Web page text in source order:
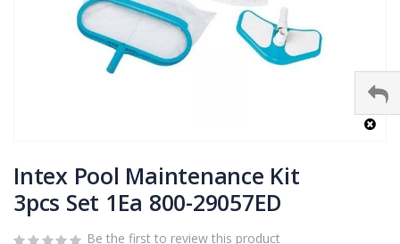
to
the
beginning
Intex Pool Maintenance Kit
3pcs Set 1Ea 800-29057ED
Be the first to review this product